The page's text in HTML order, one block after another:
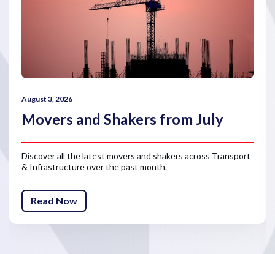
August 3, 2026
Movers and Shakers from July
Discover all the latest movers and shakers across Transport
& Infrastructure over the past month.
Read Now